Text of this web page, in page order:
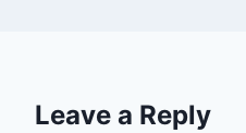
Leave a Reply